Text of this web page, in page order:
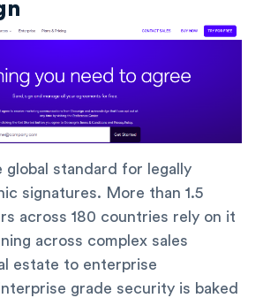
global standard for legally
signatures. More than 1.5
across 180 countries rely on it
across complex sales
estate to enterprise
grade security is baked